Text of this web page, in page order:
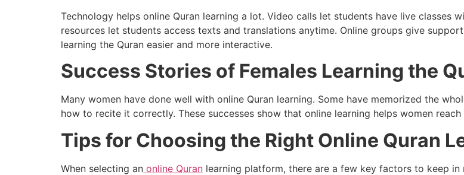
Technology helps online Quran learning a lot. Video calls let students have live classes
resources let students access texts and translations anytime. Online groups give
learning the Quran easier and more interactive.
Success Stories of Females Learning the
Many women have done well with online Quran learning. Some have memorized the
how to recite it correctly. These successes show that online learning helps women reach
Tips for Choosing the Right Online Quran
When selecting an online Quran learning platform, there are a few key factors to keep